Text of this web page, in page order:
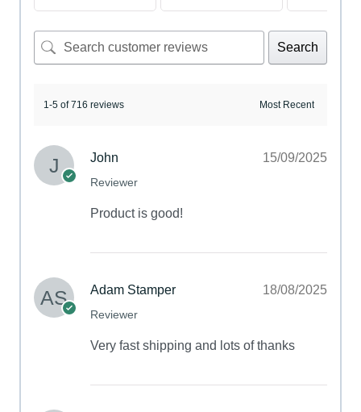
Search
1-5 of 716 reviews
John
Reviewer
15/09/2025
Product is good!
Adam Stamper
Reviewer
18/08/2025
Very fast shipping and lots of thanks